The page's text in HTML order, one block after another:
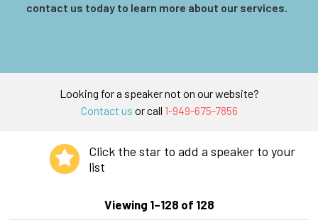
contact us today to learn more about our services.
Looking for a speaker not on our website?
Contact us or call 1-949-675-7856
Click the star to add a speaker to your
list
Viewing 1–128 of 128